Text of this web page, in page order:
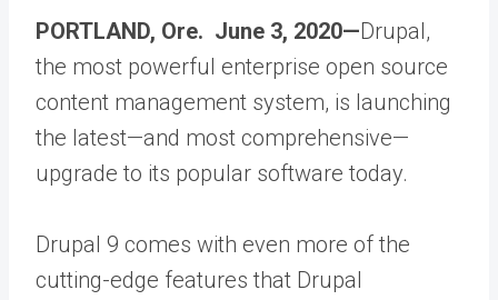
PORTLAND, Ore. June 3, 2020—Drupal,
the most powerful enterprise open source
content management system, is launching
the latest—and most comprehensive—
upgrade to its popular software today.
Drupal 9 comes with even more of the
cutting-edge features that Drupal